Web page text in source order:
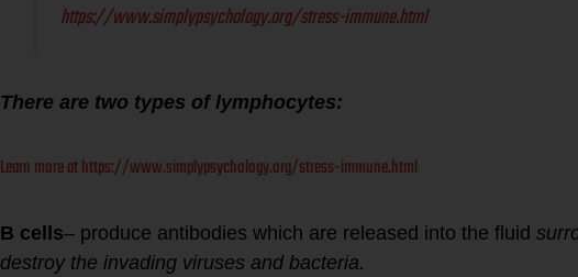
https://www.simplypsychology.org/stress-immune.html
There are two types of lymphocytes:
Learn more at https://www.simplypsychology.org/stress-immune.html
B cells– produce antibodies which are released into the fluid
destroy the invading viruses and bacteria.